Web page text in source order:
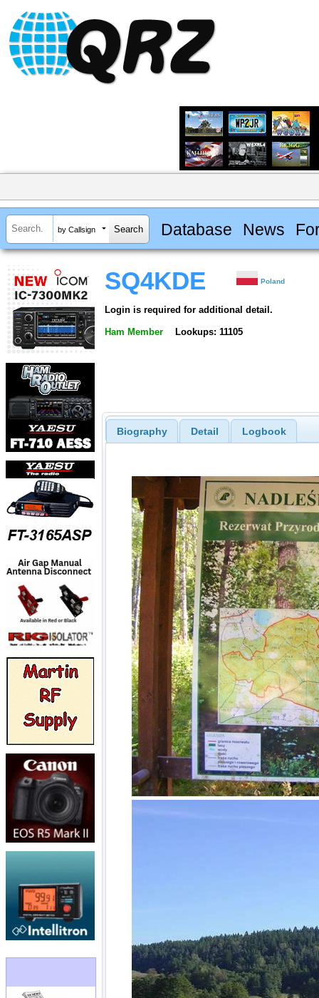
by Callsign Database News
SQ4KDE Poland
Login is required for additional detail.
Ham Member Lookups: 11105
Biography Detail Logbook